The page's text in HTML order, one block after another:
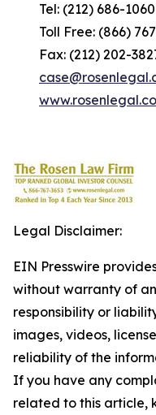
Tel: (212) 686-1060
Toll Free: (866)
Fax: (212) 202-
Legal Disclaimer:
EIN Presswire
without warranty of
responsibility or
images, videos,
reliability of the
If you have any
related to this article,